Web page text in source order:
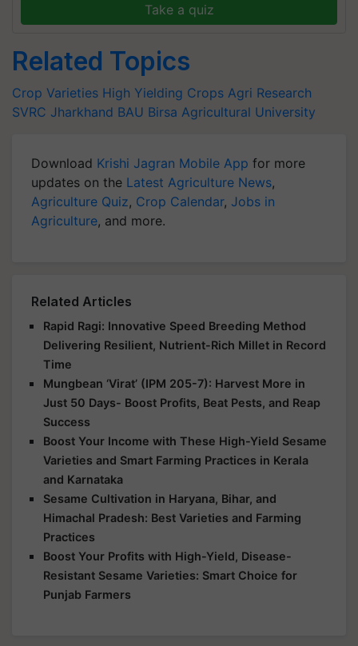
Take a quiz
Related Topics
Crop Varieties High Yielding Crops Agri Research
SVRC Jharkhand BAU Birsa Agricultural University
Download Krishi Jagran Mobile App for more
updates on the Latest Agriculture News,
Agriculture Quiz, Crop Calendar, Jobs in
Agriculture, and more.
Related Articles
Rapid Ragi: Innovative Speed Breeding Method
Delivering Resilient, Nutrient-Rich Millet in Record
Time
Mungbean ‘Virat’ (IPM 205-7): Harvest More in
Just 50 Days- Boost Profits, Beat Pests, and Reap
Success
Boost Your Income with These High-Yield Sesame
Varieties and Smart Farming Practices in Kerala
and Karnataka
Sesame Cultivation in Haryana, Bihar, and
Himachal Pradesh: Best Varieties and Farming
Practices
Boost Your Profits with High-Yield, Disease-
Resistant Sesame Varieties: Smart Choice for
Punjab Farmers